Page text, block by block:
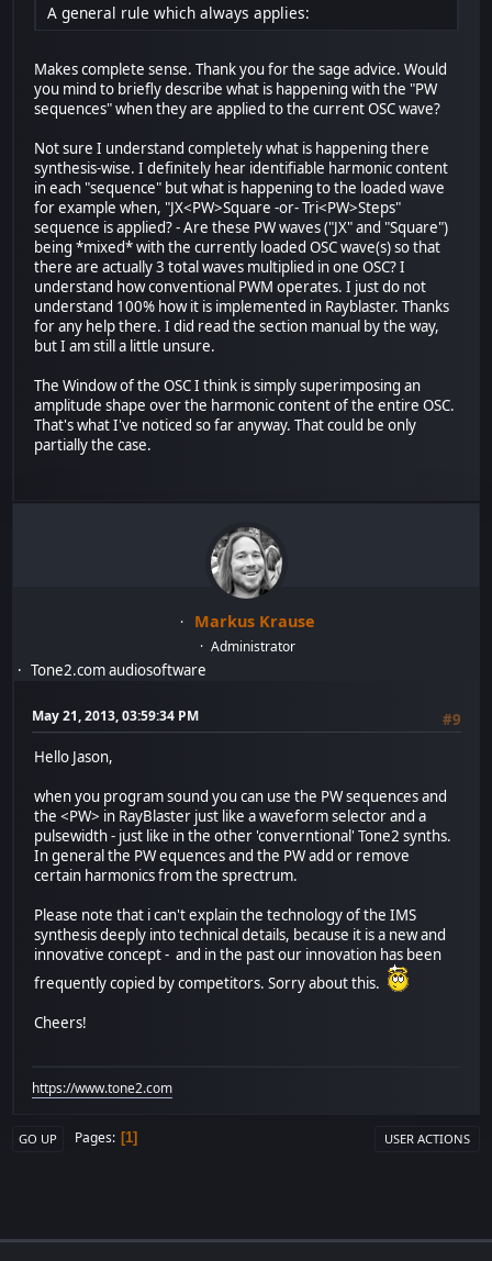
A general rule which always applies:
Makes complete sense. Thank you for the sage advice. Would
you mind to briefly describe what is happening with the "PW
sequences" when they are applied to the current OSC wave?
Not sure I understand completely what is happening there
synthesis-wise. I definitely hear identifiable harmonic content
in each "sequence" but what is happening to the loaded wave
for example when, "JX<PW>Square -or- Tri<PW>Steps"
sequence is applied? - Are these PW waves ("JX" and "Square")
being *mixed* with the currently loaded OSC wave(s) so that
there are actually 3 total waves multiplied in one OSC? I
understand how conventional PWM operates. I just do not
understand 100% how it is implemented in Rayblaster. Thanks
for any help there. I did read the section manual by the way,
but I am still a little unsure.
The Window of the OSC I think is simply superimposing an
amplitude shape over the harmonic content of the entire OSC.
That's what I've noticed so far anyway. That could be only
partially the case.
Markus Krause
Administrator
Tone2.com audiosoftware
May 21, 2013, 03:59:34 PM
#9
Hello Jason,
when you program sound you can use the PW sequences and
the <PW> in RayBlaster just like a waveform selector and a
pulsewidth - just like in the other 'converntional' Tone2 synths.
In general the PW equences and the PW add or remove
certain harmonics from the sprectrum.
Please note that i can't explain the technology of the IMS
synthesis deeply into technical details, because it is a new and
innovative concept - and in the past our innovation has been
frequently copied by competitors. Sorry about this.
Cheers!
https://www.tone2.com
GO UP Pages 1 USER ACTIONS